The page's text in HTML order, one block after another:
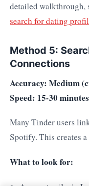
detailed walkthrough,
search for dating
Method 5:
Connections
Accuracy: Medium
Speed: 15-30 minutes
Many Tinder users
Spotify. This creates
What to look for: